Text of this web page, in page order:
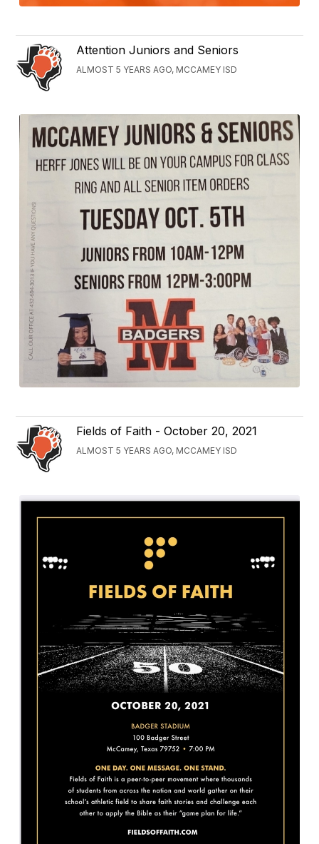
Attention Juniors and Seniors
ALMOST 5 YEARS AGO, MCCAMEY ISD
Fields of Faith - October 20, 2021
ALMOST 5 YEARS AGO, MCCAMEY ISD